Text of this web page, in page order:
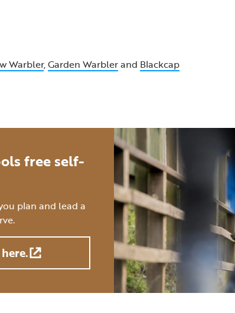
Warbler,Garden Warblerand Blackcap
free self-
plan and lead a